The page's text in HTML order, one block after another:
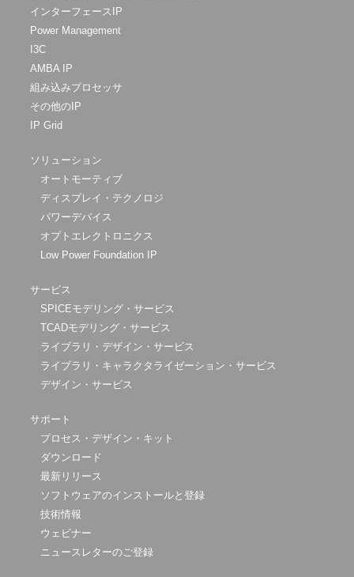
インターフェースIP
Power Management
I3C
AMBA IP
組み込みプロセッサ
その他のIP
IP Grid
ソリューション
オートモーティブ
ディスプレイ・テクノロジ
パワーデバイス
オプトエレクトロニクス
Low Power Foundation IP
サービス
SPICEモデリング・サービス
TCADモデリング・サービス
ライブラリ・デザイン・サービス
ライブラリ・キャラクタライゼーション・サービス
デザイン・サービス
サポート
プロセス・デザイン・キット
ダウンロード
最新リリース
ソフトウェアのインストールと登録
技術情報
ウェビナー
ニュースレターのご登録